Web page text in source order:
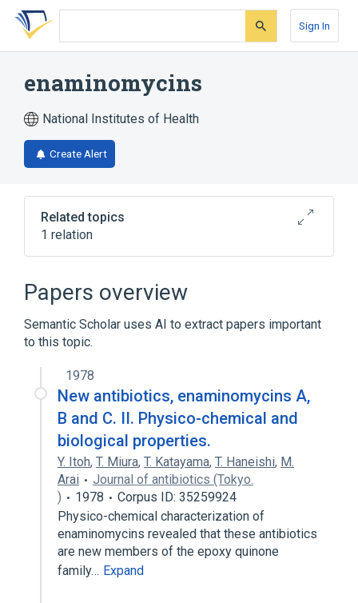
Skip
search
Skip
Skip
account
Sign In
enaminomycins
National Institutes of Health
Create Alert
Related topics
1 relation
Papers overview
Semantic Scholar uses AI to extract papers important
to this topic.
1978
New antibiotics, enaminomycins A,
B and C. II. Physico-chemical and
biological properties.
Y. Itoh, T. Miura, T. Katayama, T. Haneishi, M.
Arai
Journal of antibiotics (Tokyo.
)
1978
Corpus ID: 35259924
Physico-chemical characterization of
enaminomycins revealed that these antibiotics
are new members of the epoxy quinone
family… Expand